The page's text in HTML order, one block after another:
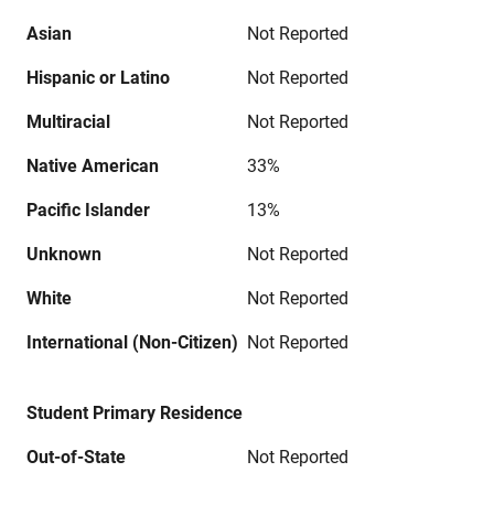
Asian Not Reported
Hispanic or Latino Not Reported
Multiracial Not Reported
Native American 33%
Pacific Islander 13%
Unknown Not Reported
White Not Reported
International (Non-Citizen) Not Reported
Student Primary Residence
Out-of-State Not Reported